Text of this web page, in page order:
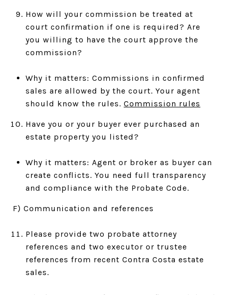
How will your commission be treated at
court confirmation if one is required? Are
you willing to have the court approve the
commission?
Why it matters: Commissions in confirmed
sales are allowed by the court. Your agent
should know the rules. Commission rules
Have you or your buyer ever purchased an
estate property you listed?
Why it matters: Agent or broker as buyer can
create conflicts. You need full transparency
and compliance with the Probate Code.
F) Communication and references
Please provide two probate attorney
references and two executor or trustee
references from recent Contra Costa estate
sales.